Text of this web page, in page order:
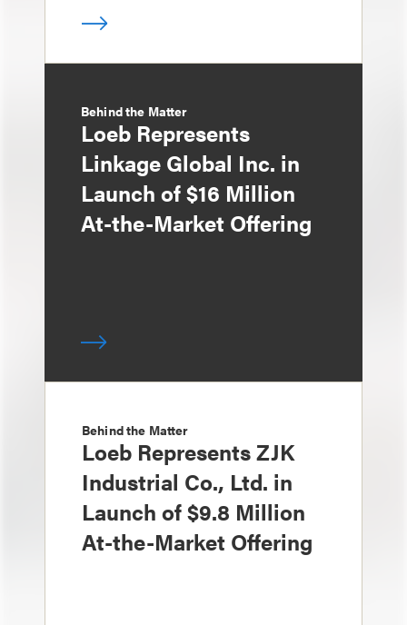
Behind the Matter
Loeb Represents
Linkage Global Inc. in
Launch of $16 Million
At-the-Market Offering
Behind the Matter
Loeb Represents ZJK
Industrial Co., Ltd. in
Launch of $9.8 Million
At-the-Market Offering